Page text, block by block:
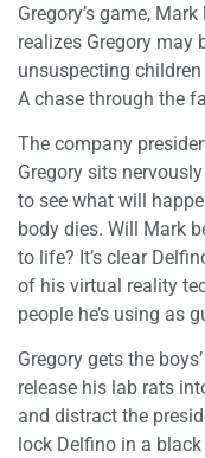
Gregory’s game,
realizes Gregory may
unsuspecting
A chase through the
The company
Gregory sits
to see what will
body dies. Will Mark
to life? It’s clear
of his virtual reality
people he’s using as
Gregory gets the
release his lab rats
and distract the
lock Delfino in a